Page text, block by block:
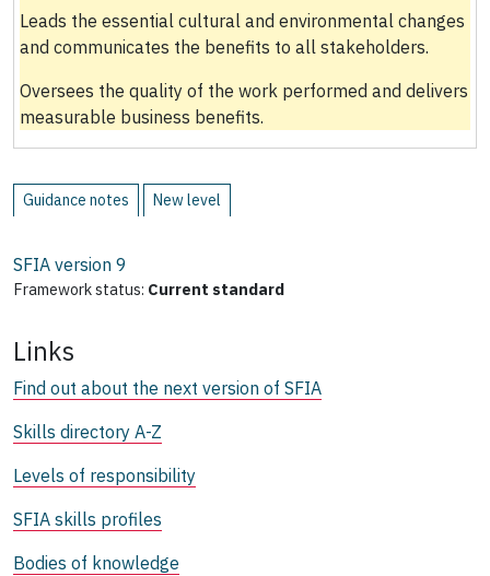
Leads the essential cultural and environmental changes
and communicates the benefits to all stakeholders.
Oversees the quality of the work performed and delivers
measurable business benefits.
Guidance notes New level
SFIA version 9
Framework status: Current standard
Links
Find out about the next version of SFIA
Skills directory A-Z
Levels of responsibility
SFIA skills profiles
Bodies of knowledge